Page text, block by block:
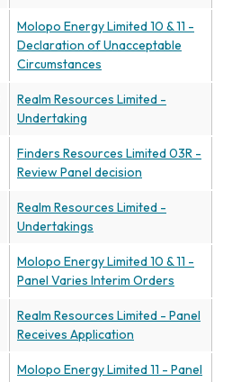
Molopo Energy Limited 10 & 11 -
Declaration of Unacceptable
Circumstances
Realm Resources Limited -
Undertaking
Finders Resources Limited 03R -
Review Panel decision
Realm Resources Limited -
Undertakings
Molopo Energy Limited 10 & 11 -
Panel Varies Interim Orders
Realm Resources Limited - Panel
Receives Application
Molopo Energy Limited 11 - Panel